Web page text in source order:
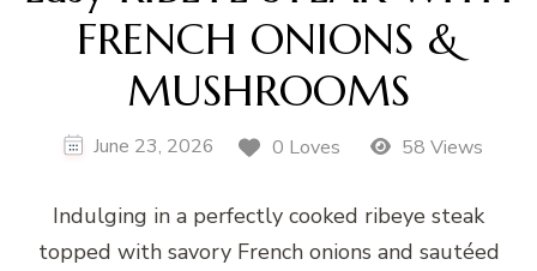
FRENCH ONIONS &
MUSHROOMS
June 23, 2026 0 Loves 58 Views
Indulging in a perfectly cooked ribeye steak
topped with savory French onions and sautéed